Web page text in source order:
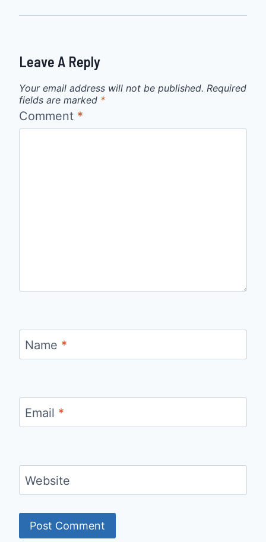
Leave A Reply
Your email address will not be published. Required
fields are marked *
Comment *
Name *
Email *
Website